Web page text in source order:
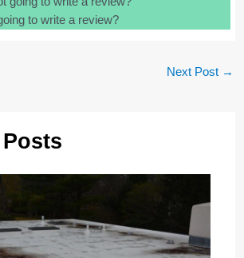
to write a review?
Next Post →